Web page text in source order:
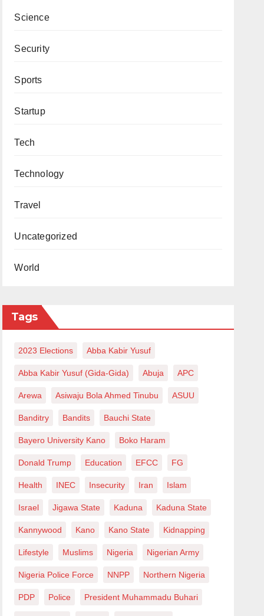
Science
Security
Sports
Startup
Tech
Technology
Travel
Uncategorized
World
Tags
2023 Elections Abba Kabir Yusuf
Abba Kabir Yusuf (Gida-Gida) Abuja APC
Arewa Asiwaju Bola Ahmed Tinubu ASUU
Banditry Bandits Bauchi State
Bayero University Kano Boko Haram
Donald Trump Education EFCC FG
Health INEC Insecurity Iran Islam
Israel Jigawa State Kaduna Kaduna State
Kannywood Kano Kano State Kidnapping
Lifestyle Muslims Nigeria Nigerian Army
Nigeria Police Force NNPP Northern Nigeria
PDP Police President Muhammadu Buhari